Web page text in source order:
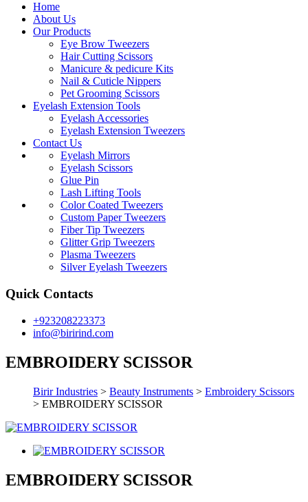
Home
About Us
Our Products
Eye Brow Tweezers
Hair Cutting Scissors
Manicure & pedicure Kits
Nail & Cuticle Nippers
Pet Grooming Scissors
Eyelash Extension Tools
Eyelash Accessories
Eyelash Extension Tweezers
Contact Us
Eyelash Mirrors
Eyelash Scissors
Glue Pin
Lash Lifting Tools
Color Coated Tweezers
Custom Paper Tweezers
Fiber Tip Tweezers
Glitter Grip Tweezers
Plasma Tweezers
Silver Eyelash Tweezers
Quick Contacts
+923208223373
info@birirind.com
EMBROIDERY SCISSOR
Birir Industries > Beauty Instruments > Embroidery Scissors
> EMBROIDERY SCISSOR
EMBROIDERY SCISSOR